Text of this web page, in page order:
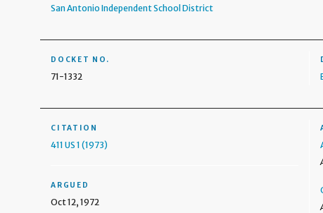
San Antonio Independent School District
DOCKET NO.
71-1332
CITATION
411 US 1 (1973)
ARGUED
Oct 12, 1972